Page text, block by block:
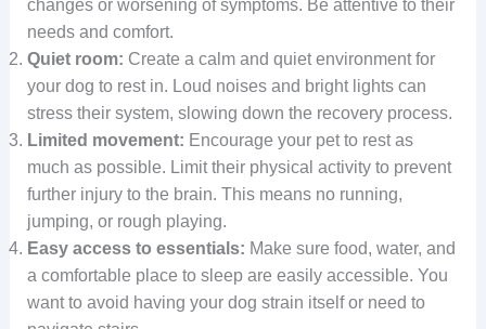
changes or worsening of symptoms. Be attentive to their
needs and comfort.
Quiet room: Create a calm and quiet environment for
your dog to rest in. Loud noises and bright lights can
stress their system, slowing down the recovery process.
Limited movement: Encourage your pet to rest as
much as possible. Limit their physical activity to prevent
further injury to the brain. This means no running,
jumping, or rough playing.
Easy access to essentials: Make sure food, water, and
a comfortable place to sleep are easily accessible. You
want to avoid having your dog strain itself or need to